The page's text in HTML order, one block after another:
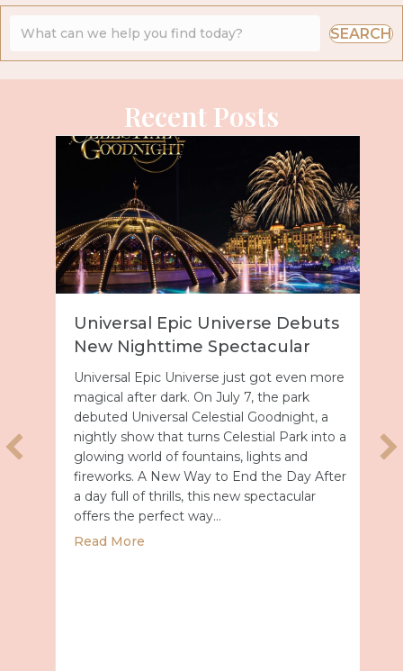
SEARCH
Recent Posts
Universal Epic Universe Debuts
New Nighttime Spectacular
Universal Epic Universe just got even more
magical after dark. On July 7, the park
debuted Universal Celestial Goodnight, a
nightly show that turns Celestial Park into a
glowing world of fountains, lights and
fireworks. A New Way to End the Day After
a day full of thrills, this new spectacular
offers the perfect way…
Read Moreabout Universal Epic Universe Debuts